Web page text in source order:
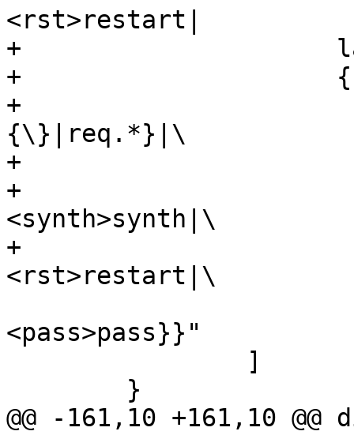
<rst>restart|
+		      label="\
+		      {cnt_miss:|\
+			      {vcl_miss\
{\}|req.*}|\
+			      {<fetch>fetch|\
+
<synth>synth|\
+
<rst>restart|\
<pass>pass}}"
@@ -161,10 +161,10